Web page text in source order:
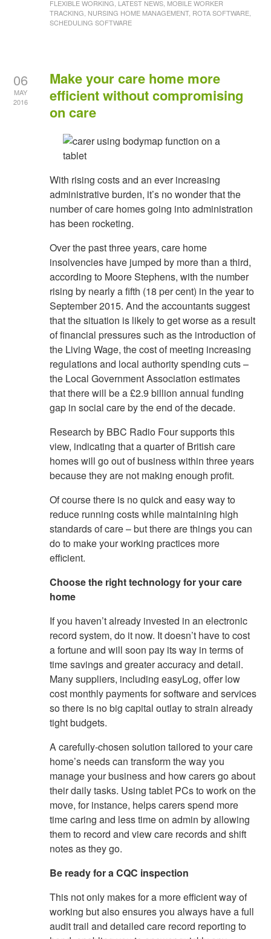
FLEXIBLE WORKING, LATEST NEWS, MOBILE WORKER
TRACKING, NURSING HOME MANAGEMENT, ROTA SOFTWARE,
SCHEDULING SOFTWARE
06
MAY
2016
Make your care home more
efficient without compromising
on care
With rising costs and an ever increasing
administrative burden, it’s no wonder that the
number of care homes going into administration
has been rocketing.
Over the past three years, care home
insolvencies have jumped by more than a third,
according to Moore Stephens, with the number
rising by nearly a fifth (18 per cent) in the year to
September 2015. And the accountants suggest
that the situation is likely to get worse as a result
of financial pressures such as the introduction of
the Living Wage, the cost of meeting increasing
regulations and local authority spending cuts –
the Local Government Association estimates
that there will be a £2.9 billion annual funding
gap in social care by the end of the decade.
Research by BBC Radio Four supports this
view, indicating that a quarter of British care
homes will go out of business within three years
because they are not making enough profit.
Of course there is no quick and easy way to
reduce running costs while maintaining high
standards of care – but there are things you can
do to make your working practices more
efficient.
Choose the right technology for your care
home
If you haven’t already invested in an electronic
record system, do it now. It doesn’t have to cost
a fortune and will soon pay its way in terms of
time savings and greater accuracy and detail.
Many suppliers, including easyLog, offer low
cost monthly payments for software and services
so there is no big capital outlay to strain already
tight budgets.
A carefully-chosen solution tailored to your care
home’s needs can transform the way you
manage your business and how carers go about
their daily tasks. Using tablet PCs to work on the
move, for instance, helps carers spend more
time caring and less time on admin by allowing
them to record and view care records and shift
notes as they go.
Be ready for a CQC inspection
This not only makes for a more efficient way of
working but also ensures you always have a full
audit trail and detailed care record reporting to